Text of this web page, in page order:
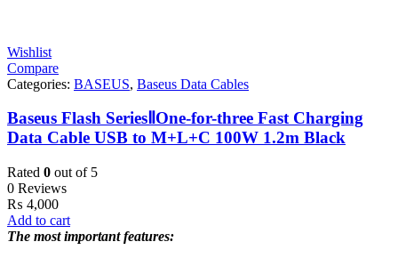
Wishlist
Compare
Categories: BASEUS, Baseus Data Cables
Baseus Flash SeriesⅡOne-for-three Fast Charging
Data Cable USB to M+L+C 100W 1.2m Black
Rated 0 out of 5
0 Reviews
₨ 4,000
Add to cart
The most important features: